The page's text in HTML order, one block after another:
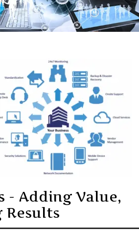
- Adding Value,
Results